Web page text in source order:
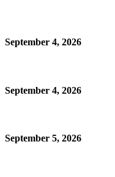
September 4, 2026
September 4, 2026
September 5, 2026